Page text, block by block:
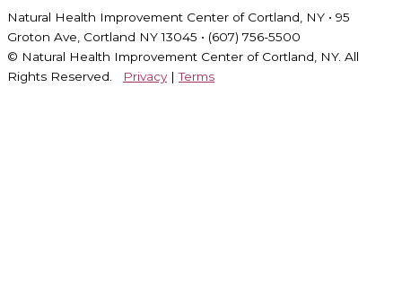
Natural Health Improvement Center of Cortland, NY • 95
Groton Ave, Cortland NY 13045 • (607) 756-5500
© Natural Health Improvement Center of Cortland, NY. All
Rights Reserved.
Privacy|Terms